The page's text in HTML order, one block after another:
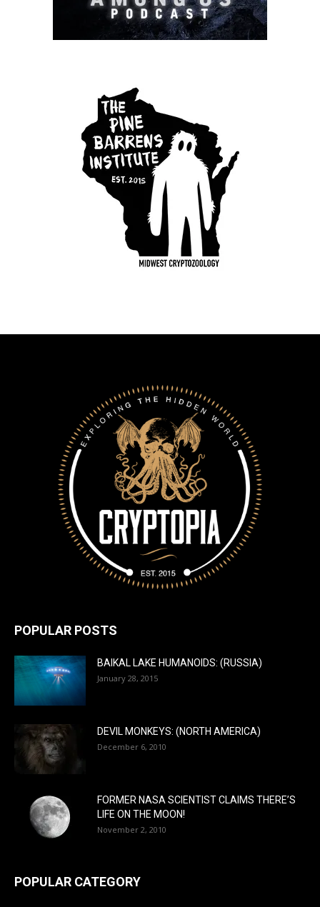
POPULAR POSTS
BAIKAL LAKE HUMANOIDS: (RUSSIA)
January 28, 2015
DEVIL MONKEYS: (NORTH AMERICA)
December 6, 2010
FORMER NASA SCIENTIST CLAIMS THERE’S
LIFE ON THE MOON!
November 2, 2010
POPULAR CATEGORY